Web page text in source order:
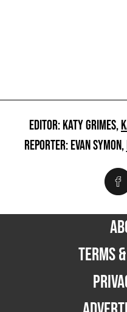
EDITOR: KATY GRIMES,
REPORTER: EVAN SYMON,
TERMS